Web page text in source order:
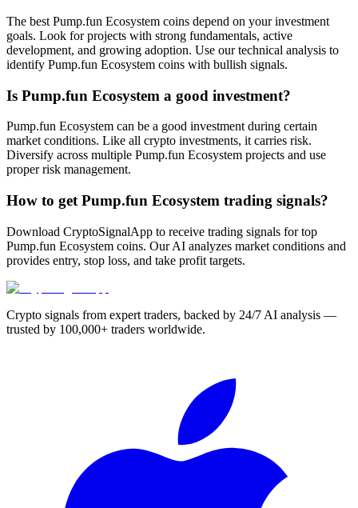
The best Pump.fun Ecosystem coins depend on your investment
goals. Look for projects with strong fundamentals, active
development, and growing adoption. Use our technical analysis to
identify Pump.fun Ecosystem coins with bullish signals.
Is Pump.fun Ecosystem a good investment?
Pump.fun Ecosystem can be a good investment during certain
market conditions. Like all crypto investments, it carries risk.
Diversify across multiple Pump.fun Ecosystem projects and use
proper risk management.
How to get Pump.fun Ecosystem trading signals?
Download CryptoSignalApp to receive trading signals for top
Pump.fun Ecosystem coins. Our AI analyzes market conditions and
provides entry, stop loss, and take profit targets.
Crypto signals from expert traders, backed by 24/7 AI analysis —
trusted by 100,000+ traders worldwide.